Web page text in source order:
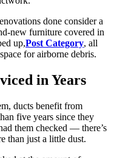
done consider a
new furniture covered in
up,Post Category, all
for airborne debris.
in Years
ducts benefit from
five years since they
them checked — there’s
than just a little dust.